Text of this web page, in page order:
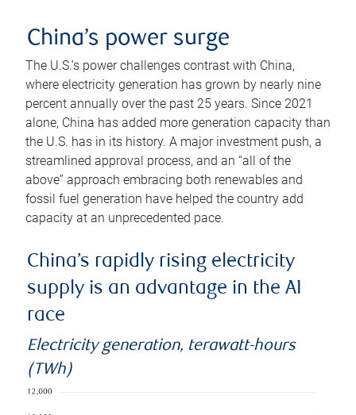
China’s power surge
The U.S.’s power challenges contrast with China,
where electricity generation has grown by nearly nine
percent annually over the past 25 years. Since 2021
alone, China has added more generation capacity than
the U.S. has in its history. A major investment push, a
streamlined approval process, and an “all of the
above” approach embracing both renewables and
fossil fuel generation have helped the country add
capacity at an unprecedented pace.
China’s rapidly rising electricity
supply is an advantage in the AI
race
Electricity generation, terawatt-hours
(TWh)